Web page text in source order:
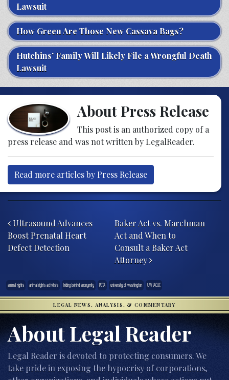
Lawsuit
How Green Are Those New Cassava Bags?
Hutchins’ Family Will Likely File a Wrongful Death
Lawsuit
About Press Release
This post is an authorized copy of a
press release and was not written by LegalReader.
Read more articles by Press Release
Ultrasound Advances
Boost Prenatal Heart
Defect Detection
Baker Act vs. Marchman
Act and When to
Consult a Baker Act
Attorney
animal rights animal rights activitsts hiding behind anonymity PETA university of washington UW IACUC
LEGAL NEWS, ANALYSIS, & COMMENTARY
About Legal Reader
Legal Reader is devoted to protecting consumers. We
take pride in exposing the hypocrisy of corporations,